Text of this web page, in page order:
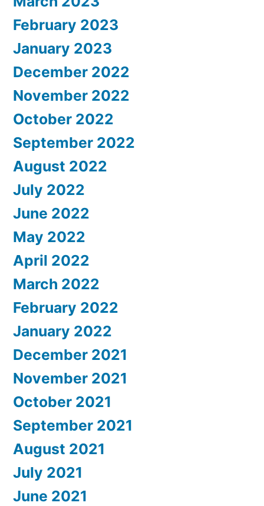
February 2023
January 2023
December 2022
November 2022
October 2022
September 2022
August 2022
July 2022
June 2022
May 2022
April 2022
March 2022
February 2022
January 2022
December 2021
November 2021
October 2021
September 2021
August 2021
July 2021
June 2021